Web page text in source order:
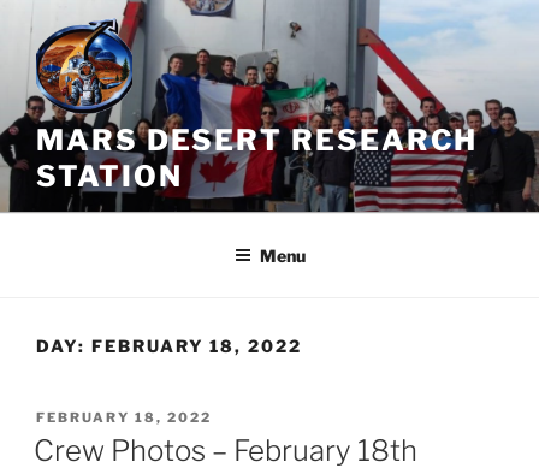
Skip
content
MARS DESERT RESEARCH
STATION
Menu
DAY: FEBRUARY 18, 2022
POSTED
ON
FEBRUARY 18, 2022
Crew Photos – February 18th